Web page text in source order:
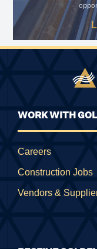
WORK WITH
Careers
Construction Jobs
Vendors &